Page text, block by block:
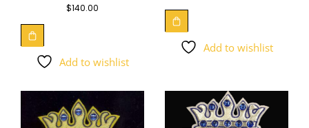
$140.00
Add to wishlist
Add to wishlist